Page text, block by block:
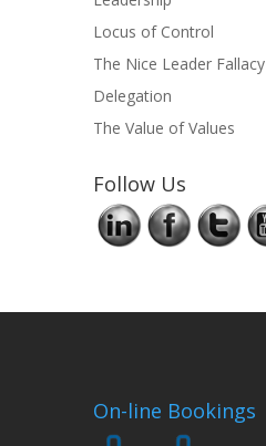
Locus of Control
The Nice Leader Fallacy
Delegation
The Value of Values
Follow Us
On-line Bookings